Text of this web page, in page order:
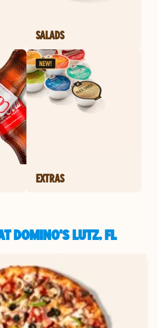
SALADS
EXTRAS
DOMINO'S LUTZ, FL